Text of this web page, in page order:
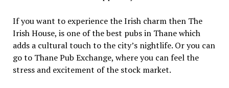
If you want to experience the Irish charm then The
Irish House, is one of the best pubs in Thane which
adds a cultural touch to the city’s nightlife. Or you can
go to Thane Pub Exchange, where you can feel the
stress and excitement of the stock market.